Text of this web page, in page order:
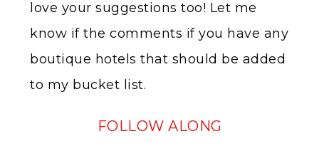
love your suggestions too! Let me
know if the comments if you have any
boutique hotels that should be added
to my bucket list.
FOLLOW ALONG